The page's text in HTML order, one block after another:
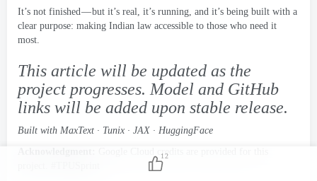
It’s not finished — but it’s real, it’s running, and it’s being built with a
clear purpose: making Indian law accessible to those who need it
most.
This article will be updated as the
project progresses.Model and GitHub
links will be added upon stable release.
Built with MaxText · Tunix · JAX · HuggingFace
Google Cloud credits are provided for this
12